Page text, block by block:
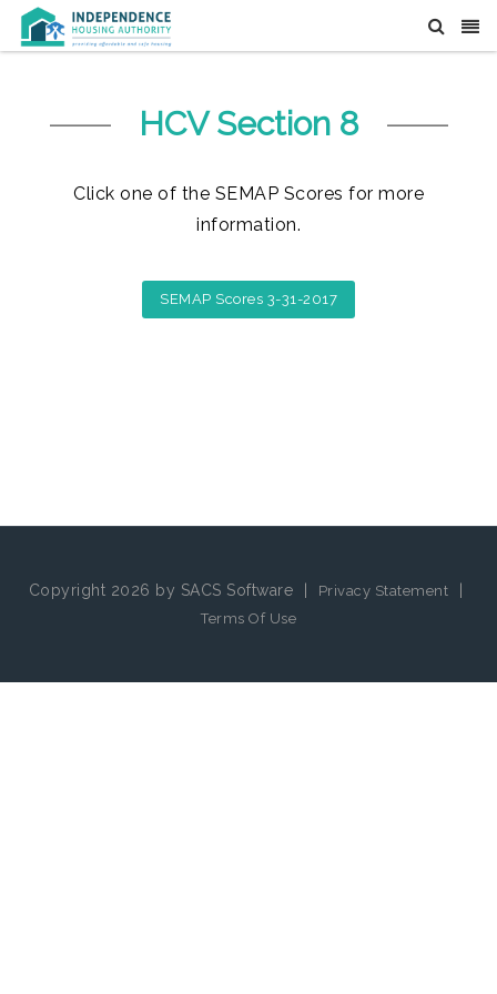
HCV Section 8
Click one of the SEMAP Scores for more
information.
SEMAP Scores 3-31-2017
Copyright 2026 by SACS Software Privacy Statement
Terms Of Use